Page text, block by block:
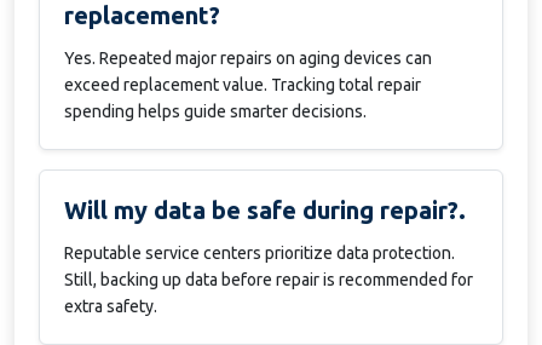
replacement?
Yes. Repeated major repairs on aging devices can
exceed replacement value. Tracking total repair
spending helps guide smarter decisions.
Will my data be safe during repair?.
Reputable service centers prioritize data protection.
Still, backing up data before repair is recommended for
extra safety.